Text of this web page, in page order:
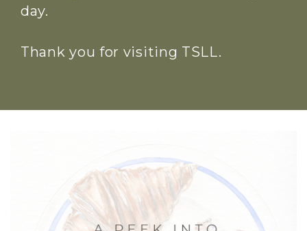
day.
Thank you for visiting TSLL.